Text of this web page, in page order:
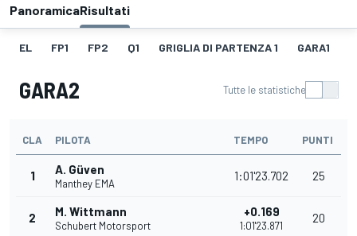
PanoramicaRisultati
EL FP1 FP2 Q1 GRIGLIA DI PARTENZA 1 GARA1
GARA2 Tutte le statistiche
CLA PILOTA TEMPO PUNTI
1 A. Güven
Manthey EMA
1:01'23.702 25
2 M. Wittmann
Schubert Motorsport
+0.169
1:01'23.871
20